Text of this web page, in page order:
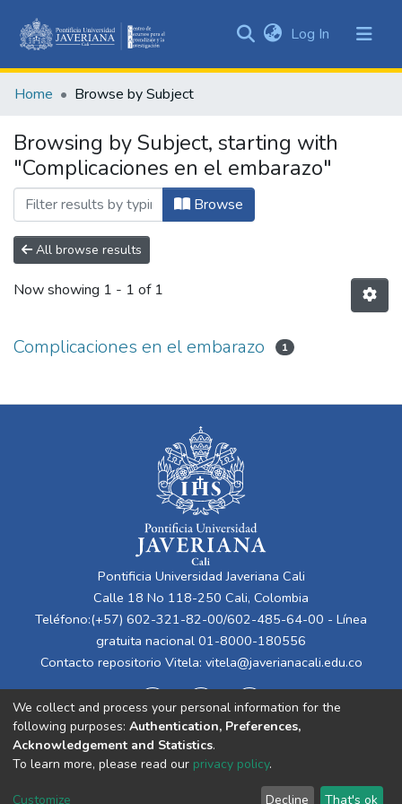
&
All of DSpace
Log In (current)
Home Browse by Subject
Browsing by Subject, starting with
"Complicaciones en el embarazo"
Browse
All browse results
Now showing 1 - 1 of 1
Complicaciones en el embarazo 1
Pontificia Universidad Javeriana Cali
Calle 18 No 118-250 Cali, Colombia
Teléfono:(+57) 602-321-82-00/602-485-64-00 - Línea
gratuita nacional 01-8000-180556
Contacto repositorio Vitela: vitela@javerianacali.edu.co
Cookie End User Send
We collect and process your personal information for the
following purposes: Authentication, Preferences,
Acknowledgement and Statistics.
To learn more, please read our privacy policy.
Customize Decline That's ok